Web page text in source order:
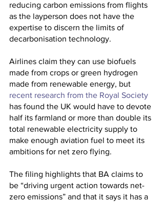
reducing carbon emissions from flights
as the layperson does not have the
expertise to discern the limits of
decarbonisation technology.
Airlines claim they can use biofuels
made from crops or green hydrogen
made from renewable energy, but
recent research from the Royal Society
has found the UK would have to devote
half its farmland or more than double its
total renewable electricity supply to
make enough aviation fuel to meet its
ambitions for net zero flying.
The filing highlights that BA claims to
be “driving urgent action towards net-
zero emissions” and that it says it has a